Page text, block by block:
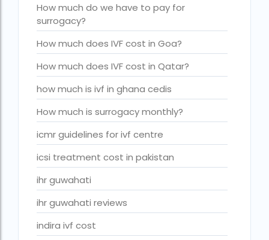
IVF Centre in Nigeria
IVF Centre In Sri Lanka
IVF Centre Nigeria
IVF cost Bangkok
ivf cost calculator near dwarka delhi
ivf cost in aga khan hospital karachi
IVF cost in Bangkok
ivf cost in cloudnine gurgaon
ivf cost in dibrugarh
ivf cost in government hospital
IVF Cost in Hamad Hospital Doha
How much do we have to pay for
surrogacy?
How much does IVF cost in Goa?
How much does IVF cost in Qatar?
how much is ivf in ghana cedis
How much is surrogacy monthly?
icmr guidelines for ivf centre
icsi treatment cost in pakistan
ihr guwahati
ihr guwahati reviews
indira ivf cost